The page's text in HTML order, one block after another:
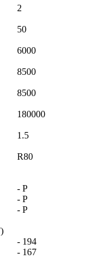
2
50
6000
8500
8500
180000
1.5
R80
- P
- P
- P
- 194
- 167